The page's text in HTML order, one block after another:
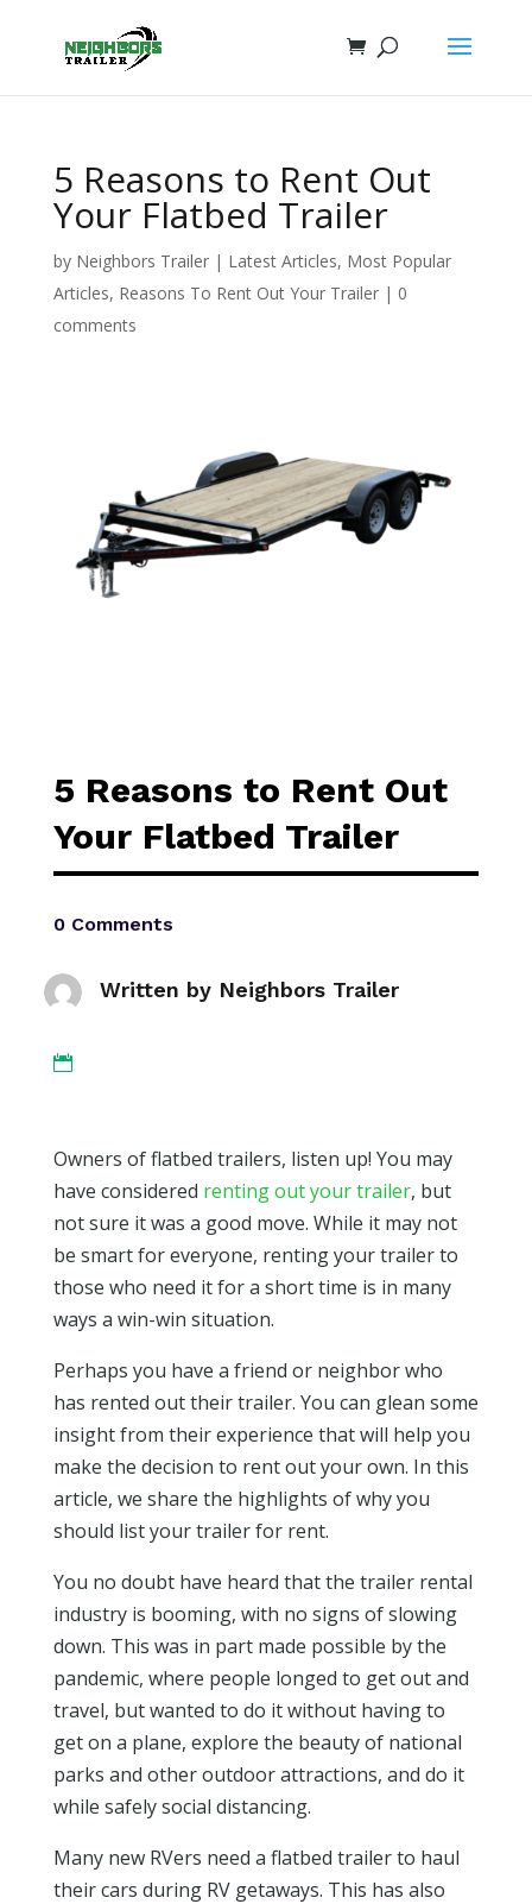
5 Reasons to Rent Out
Your Flatbed Trailer
by Neighbors Trailer| Latest Articles, Most Popular
Articles, Reasons To Rent Out Your Trailer| 0
comments
5 Reasons to Rent Out
Your Flatbed Trailer
0 Comments
Written by Neighbors Trailer

Owners of flatbed trailers, listen up! You may
have considered renting out your trailer, but
not sure it was a good move. While it may not
be smart for everyone, renting your trailer to
those who need it for a short time is in many
ways a win-win situation.
Perhaps you have a friend or neighbor who
has rented out their trailer. You can glean some
insight from their experience that will help you
make the decision to rent out your own. In this
article, we share the highlights of why you
should list your trailer for rent.
You no doubt have heard that the trailer rental
industry is booming, with no signs of slowing
down. This was in part made possible by the
pandemic, where people longed to get out and
travel, but wanted to do it without having to
get on a plane, explore the beauty of national
parks and other outdoor attractions, and do it
while safely social distancing.
Many new RVers need a flatbed trailer to haul
their cars during RV getaways. This has also